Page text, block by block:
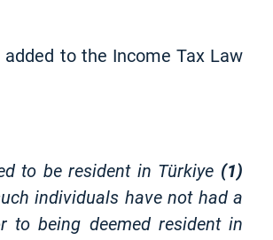
to the Income Tax Law
to be resident in Türkiye (1)
individuals have not had a
to being deemed resident in